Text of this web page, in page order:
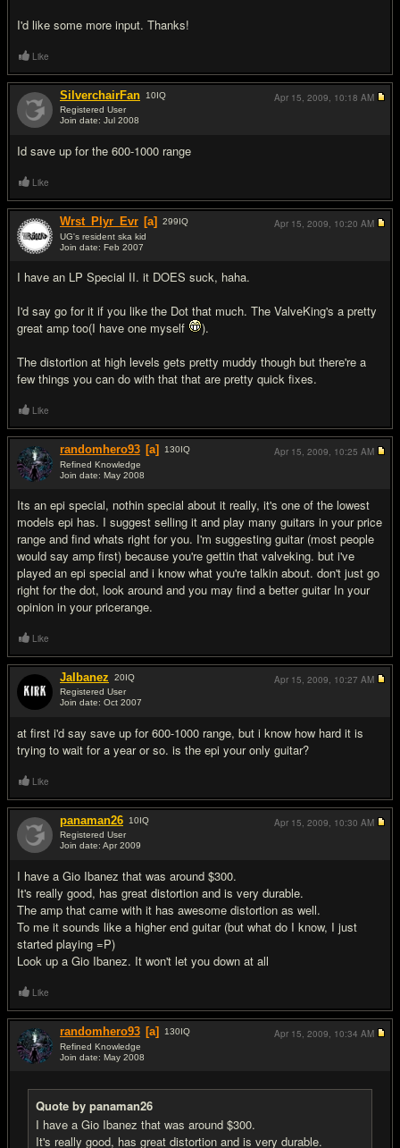
I'd like some more input. Thanks!
Like
SilverchairFan 10IQ
Registered User
Join date: Jul 2008
Id save up for the 600-1000 range
Apr 15, 2009, 10:18 AM
Like
Wrst_Plyr_Evr [a] 299IQ
UG's resident ska kid
Join date: Feb 2007
I have an LP Special II. it DOES suck, haha.
I'd say go for it if you like the Dot that much. The ValveKing's a pretty
great amp too(I have one myself
).
The distortion at high levels gets pretty muddy though but there're a
few things you can do with that that are pretty quick fixes.
Apr 15, 2009, 10:20 AM
Like
randomhero93 [a] 130IQ
Refined Knowledge
Join date: May 2008
Its an epi special, nothin special about it really, it's one of the lowest
models epi has. I suggest selling it and play many guitars in your price
range and find whats right for you. I'm suggesting guitar (most people
would say amp first) because you're gettin that valveking. but i've
played an epi special and i know what you're talkin about. don't just go
right for the dot, look around and you may find a better guitar In your
opinion in your pricerange.
Apr 15, 2009, 10:25 AM
Like
JaIbanez 20IQ
Registered User
Join date: Oct 2007
at first i'd say save up for 600-1000 range, but i know how hard it is
trying to wait for a year or so. is the epi your only guitar?
Apr 15, 2009, 10:27 AM
Like
panaman26 10IQ
Registered User
Join date: Apr 2009
I have a Gio Ibanez that was around $300.
It's really good, has great distortion and is very durable.
The amp that came with it has awesome distortion as well.
To me it sounds like a higher end guitar (but what do I know, I just
started playing =P)
Look up a Gio Ibanez. It won't let you down at all
Apr 15, 2009, 10:30 AM
Like
randomhero93 [a] 130IQ
Refined Knowledge
Join date: May 2008
Quote by panaman26
I have a Gio Ibanez that was around $300.
It's really good, has great distortion and is very durable.
Apr 15, 2009, 10:34 AM